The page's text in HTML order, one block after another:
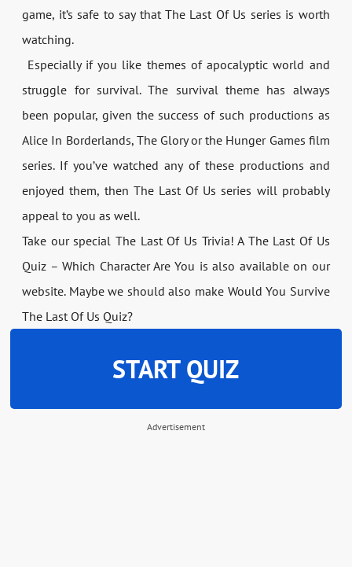
game, it’s safe to say that The Last Of Us series is worth
watching.
Especially if you like themes of apocalyptic world and
struggle for survival. The survival theme has always
been popular, given the success of such productions as
Alice In Borderlands, The Glory or the Hunger Games film
series. If you’ve watched any of these productions and
enjoyed them, then The Last Of Us series will probably
appeal to you as well.
Take our special The Last Of Us Trivia! A The Last Of Us
Quiz – Which Character Are You is also available on our
website. Maybe we should also make Would You Survive
The Last Of Us Quiz?
START QUIZ
Advertisement